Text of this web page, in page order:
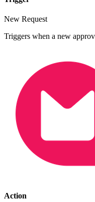
New Request
Triggers when a new
Action